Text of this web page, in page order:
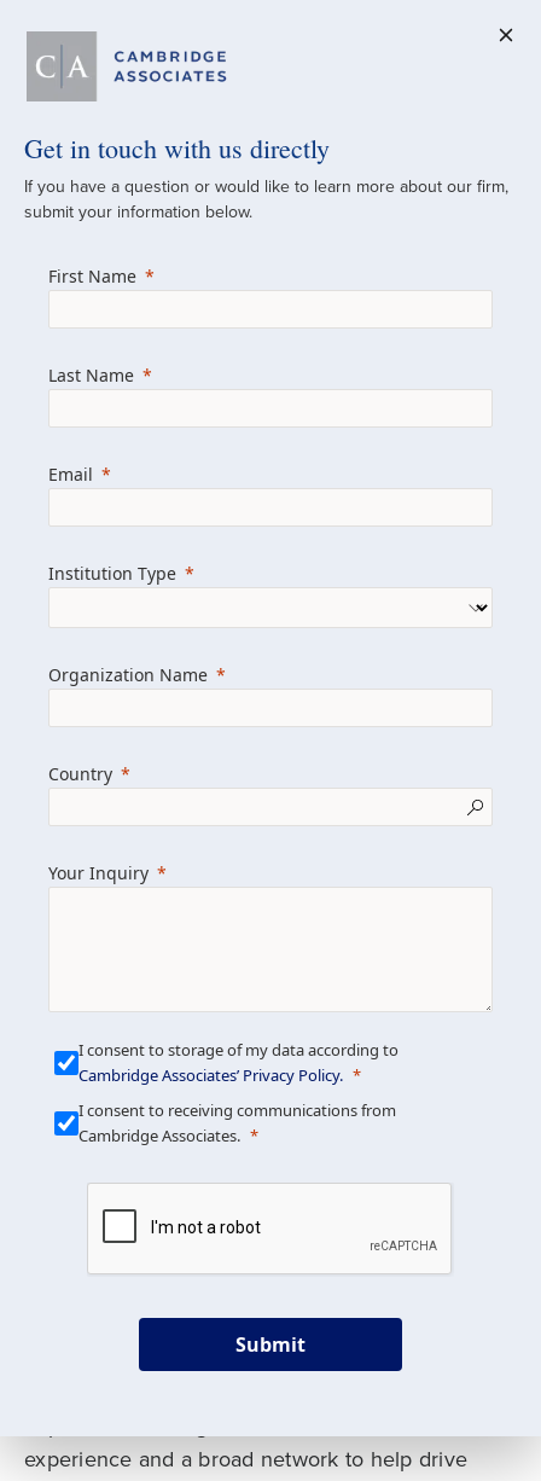
A Global
Since 1973
managed investment portfolios across
firm with the personal touch of a boutique,
we help clients achieve their goals and
Learn more about us
Get in touch
We build custom portfolios
to help achieve your long-
term investment goals
Our deep expertise spans traditional and
experience and a broad network to help drive
Get in touch with us directly
If you have a question or would like to learn more about our firm,
submit your information below.
First Name
Last Name
Email
Institution Type
Organization Name
Country
Your Inquiry
I consent to storage of my data according to
Cambridge Associates’ Privacy Policy.
I consent to receiving communications from
Cambridge Associates.
Submit